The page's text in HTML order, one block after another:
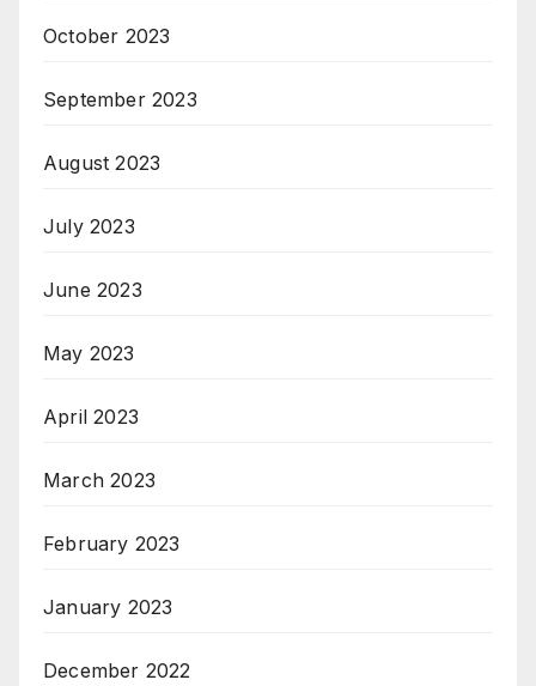
October 2023
September 2023
August 2023
July 2023
June 2023
May 2023
April 2023
March 2023
February 2023
January 2023
December 2022